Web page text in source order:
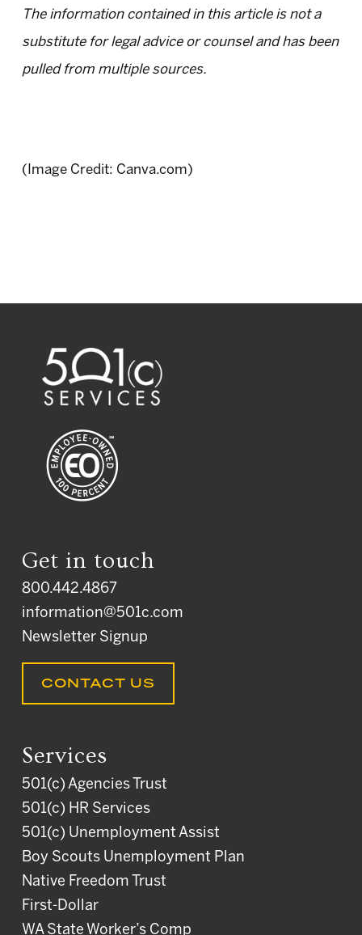
The information contained in this article is not a
substitute for legal advice or counsel and has been
pulled from multiple sources.
(Image Credit: Canva.com)
Get in touch
800.442.4867
information@501c.com
Newsletter Signup
CONTACT US
Services
501(c) Agencies Trust
501(c) HR Services
501(c) Unemployment Assist
Boy Scouts Unemployment Plan
Native Freedom Trust
First-Dollar
WA State Worker’s Comp